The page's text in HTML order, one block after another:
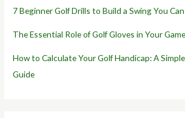
7 Beginner Golf Drills to Build a Swing You
The Essential Role of Golf Gloves in Your Game
How to Calculate Your Golf Handicap: A
Guide